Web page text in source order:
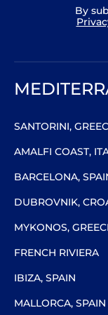
By
SANTORINI,
AMALFI COAST,
BARCELONA,
DUBROVNIK,
MYKONOS,
FRENCH RIVIERA
IBIZA, SPAIN
MALLORCA, SPAIN